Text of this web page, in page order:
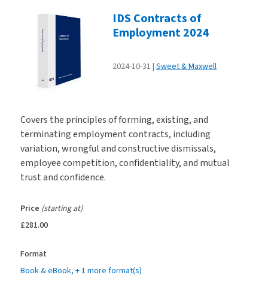
IDS Contracts of
Employment 2024
2024-10-31 Sweet & Maxwell
Covers the principles of forming, existing, and
terminating employment contracts, including
variation, wrongful and constructive dismissals,
employee competition, confidentiality, and mutual
trust and confidence.
Price (starting at)
£281.00
Format
Book & eBook, + 1 more format(s)